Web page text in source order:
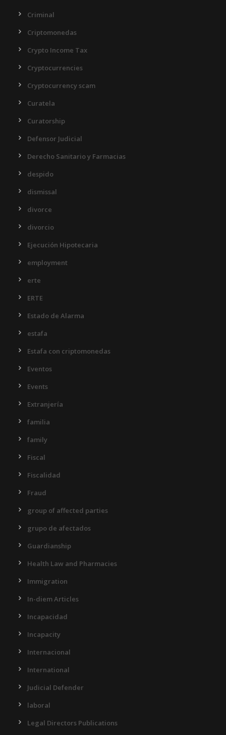
Criminal
Criptomonedas
Crypto Income Tax
Cryptocurrencies
Cryptocurrency scam
Curatela
Curatorship
Defensor Judicial
Derecho Sanitario y Farmacias
despido
dismissal
divorce
divorcio
Ejecución Hipotecaria
employment
erte
ERTE
Estado de Alarma
estafa
Estafa con criptomonedas
Eventos
Events
Extranjería
familia
family
Fiscal
Fiscalidad
Fraud
group of affected parties
grupo de afectados
Guardianship
Health Law and Pharmacies
Immigration
In-diem Articles
Incapacidad
Incapacity
Internacional
International
Judicial Defender
laboral
Legal Directors Publications